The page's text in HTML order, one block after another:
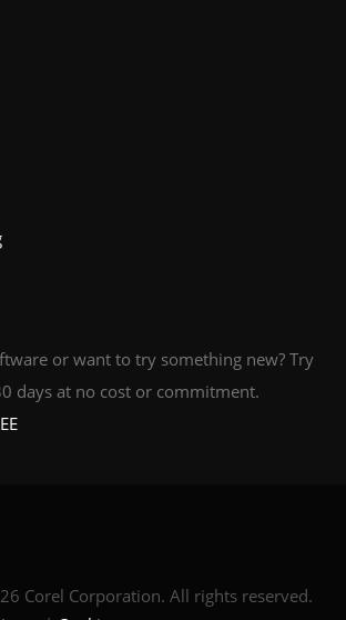
or want to try something new? Try
days at no cost or commitment.
Corel Corporation. All rights reserved.